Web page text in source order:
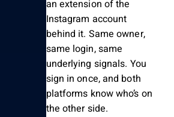
an extension of the
Instagram account
behind it. Same owner,
same login, same
underlying signals. You
sign in once, and both
platforms know who’s on
the other side.